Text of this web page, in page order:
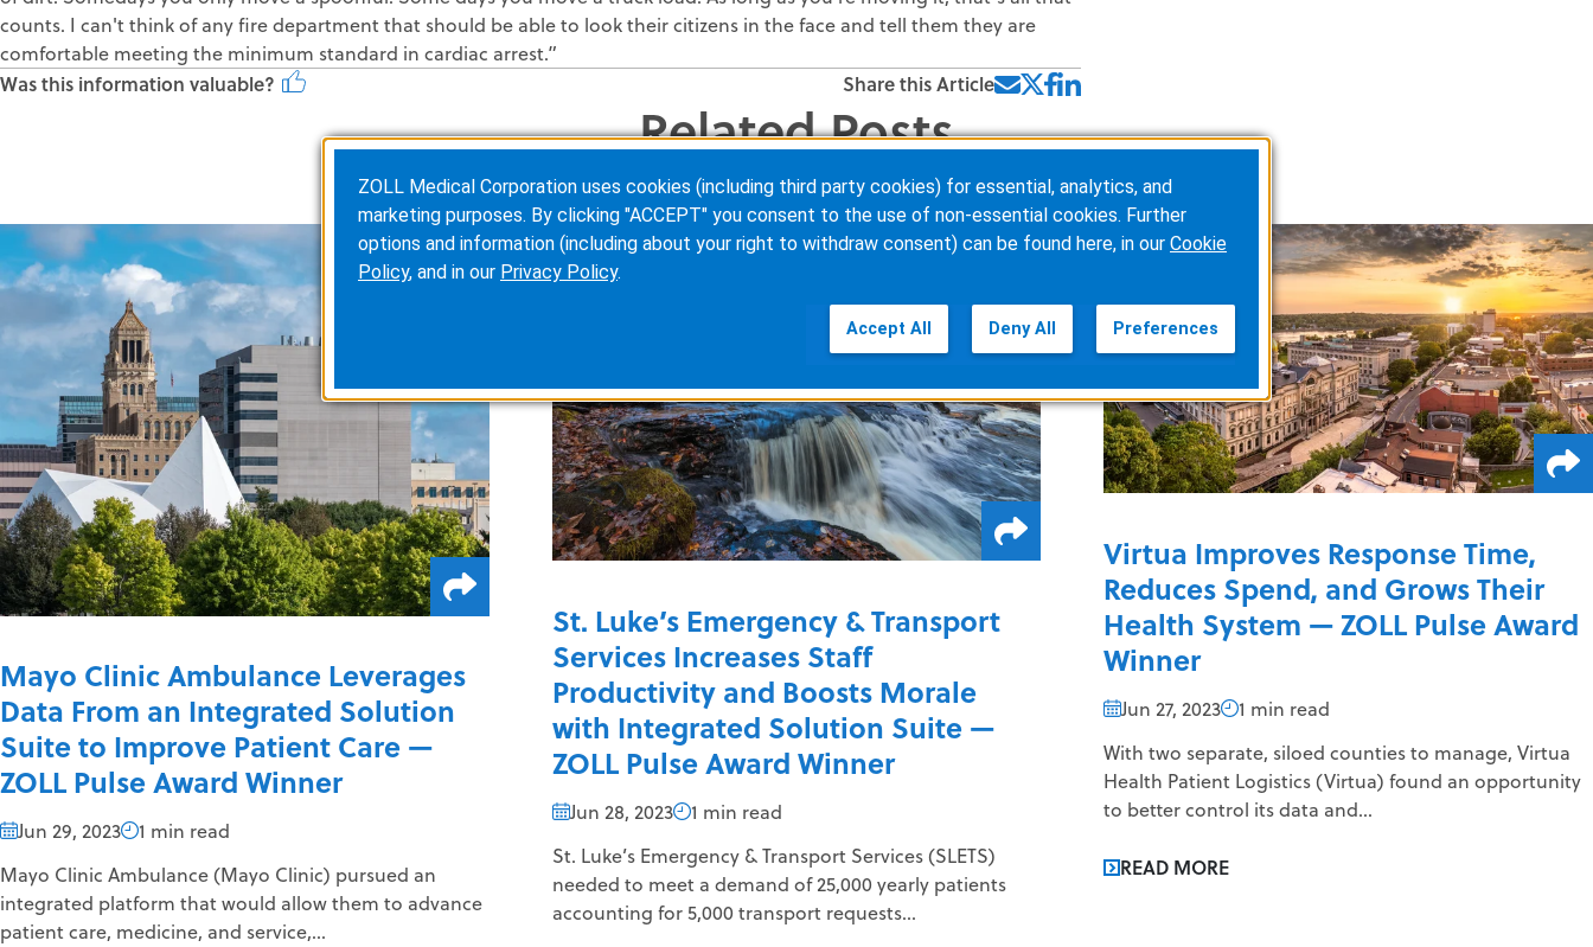
counts. I can't think of any fire department that should be able to look their citizens in the face and tell them they are
comfortable meeting the minimum standard in cardiac arrest.”
Was this information valuable? Share this Article
Related Posts
Mayo Clinic Ambulance Leverages
Data From an Integrated Solution
Suite to Improve Patient Care —
ZOLL Pulse Award Winner
Jun 29, 2023
1 min read
Mayo Clinic Ambulance (Mayo Clinic) pursued an
integrated platform that would allow them to advance
patient care, medicine, and service,...
St. Luke’s Emergency & Transport
Services Increases Staff
Productivity and Boosts Morale
with Integrated Solution Suite —
ZOLL Pulse Award Winner
Jun 28, 2023
1 min read
St. Luke’s Emergency & Transport Services (SLETS)
needed to meet a demand of 25,000 yearly patients
accounting for 5,000 transport requests...
Virtua Improves Response Time,
Reduces Spend, and Grows Their
Health System — ZOLL Pulse Award
Winner
Jun 27, 2023
1 min read
With two separate, siloed counties to manage, Virtua
Health Patient Logistics (Virtua) found an opportunity
to better control its data and...
READ MORE
ZOLL Medical Corporation uses cookies (including third party cookies) for essential, analytics, and
marketing purposes. By clicking "ACCEPT" you consent to the use of non-essential cookies. Further
options and information (including about your right to withdraw consent) can be found here, in our Cookie
Policy, and in our Privacy Policy.
Accept All Deny All Preferences